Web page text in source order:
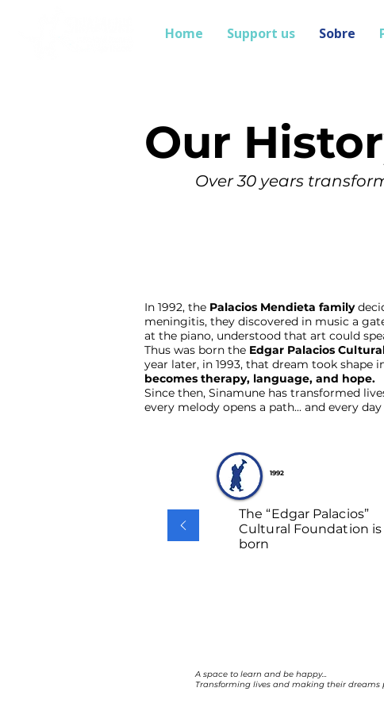
Home Support us Sobre
Our
Over 30 years
1992
The “Edgar Palacios”
Cultural Foundation is
born
In 1992, the Palacios Mendieta family
meningitis, they discovered in music a
at the piano, understood that art could
Thus was born the Edgar Palacios
year later, in 1993, that dream took shape
becomes therapy, language, and hope.
Since then, Sinamune has transformed
every melody opens a path... and every
A space to learn and be happy...
Transforming lives and making their dreams